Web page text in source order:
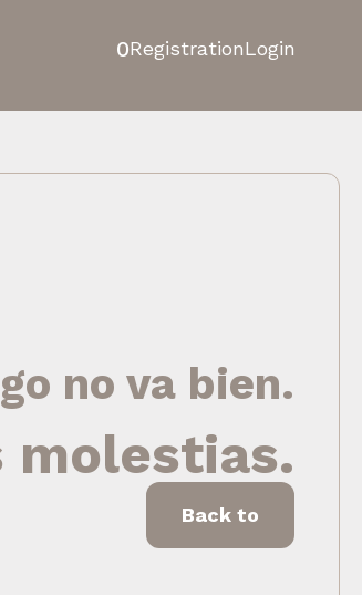
0RegistrationLogin
no va bien.
molestias.
Back to